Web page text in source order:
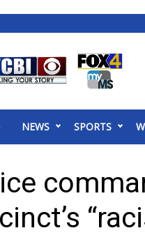
Elections
with WCBI
Midday Guests
Saturday
NEWS SPORTS